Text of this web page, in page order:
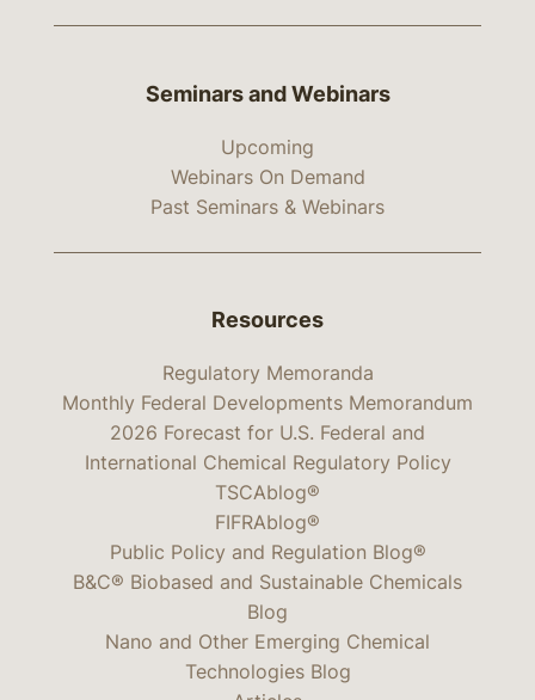
Seminars and Webinars
Upcoming
Webinars On Demand
Past Seminars & Webinars
Resources
Regulatory Memoranda
Monthly Federal Developments Memorandum
2026 Forecast for U.S. Federal and
International Chemical Regulatory Policy
TSCAblog®
FIFRAblog®
Public Policy and Regulation Blog®
B&C® Biobased and Sustainable Chemicals
Blog
Nano and Other Emerging Chemical
Technologies Blog